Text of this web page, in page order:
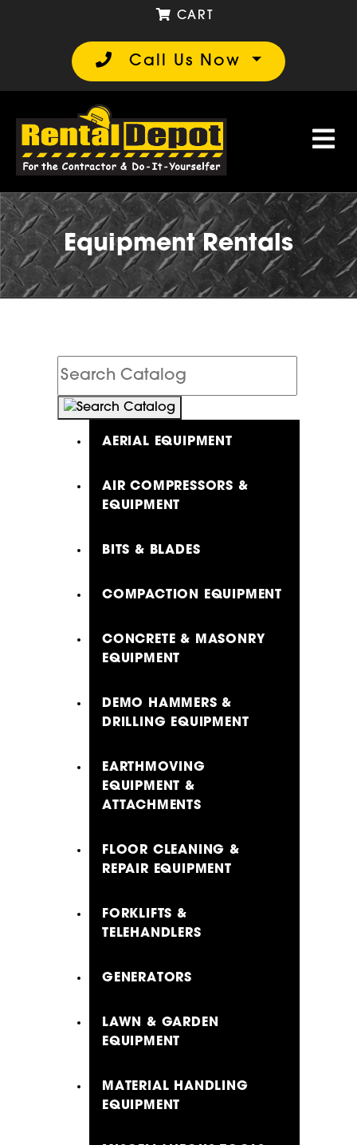
Call Us Now
CART
Equipment Rentals
Search
Catalog
AERIAL EQUIPMENT
AIR COMPRESSORS &
EQUIPMENT
BITS & BLADES
COMPACTION EQUIPMENT
CONCRETE & MASONRY
EQUIPMENT
DEMO HAMMERS &
DRILLING EQUIPMENT
EARTHMOVING
EQUIPMENT &
ATTACHMENTS
FLOOR CLEANING &
REPAIR EQUIPMENT
FORKLIFTS &
TELEHANDLERS
GENERATORS
LAWN & GARDEN
EQUIPMENT
MATERIAL HANDLING
EQUIPMENT